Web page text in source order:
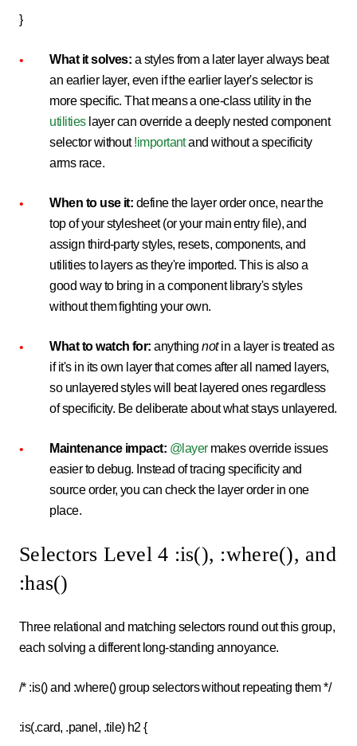
}
What it solves: a styles from a later layer always beat
an earlier layer, even if the earlier layer's selector is
more specific. That means a one-class utility in the
utilitieslayer can override a deeply nested component
selector without!importantand without a specificity
arms race.
When to use it: define the layer order once, near the
top of your stylesheet (or your main entry file), and
assign third-party styles, resets, components, and
utilities to layers as they're imported. This is also a
good way to bring in a component library's styles
without them fighting your own.
What to watch for: anythingnotin a layer is treated as
if it's in its own layer that comes after all named layers,
so unlayered styles will beat layered ones regardless
of specificity. Be deliberate about what stays unlayered.
Maintenance impact: @layermakes override issues
easier to debug. Instead of tracing specificity and
source order, you can check the layer order in one
place.
Selectors Level 4 :is(), :where(), and
:has()
Three relational and matching selectors round out this group,
each solving a different long-standing annoyance.
/* :is() and :where() group selectors without repeating them */
:is(.card, .panel, .tile) h2 {